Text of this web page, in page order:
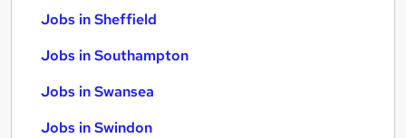
Jobs in Sheffield
Jobs in Southampton
Jobs in Swansea
Jobs in Swindon